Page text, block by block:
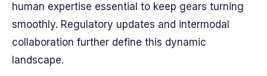
human expertise essential to keep gears turning
smoothly. Regulatory updates and intermodal
collaboration further define this dynamic
landscape.